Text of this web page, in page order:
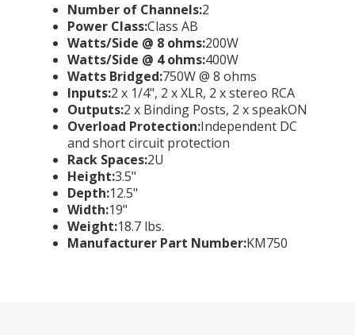
Number of Channels:2
Power Class:Class AB
Watts/Side @ 8 ohms:200W
Watts/Side @ 4 ohms:400W
Watts Bridged:750W @ 8 ohms
Inputs:2 x 1/4", 2 x XLR, 2 x stereo RCA
Outputs:2 x Binding Posts, 2 x speakON
Overload Protection:Independent DC
and short circuit protection
Rack Spaces:2U
Height:3.5"
Depth:12.5"
Width:19"
Weight:18.7 lbs.
Manufacturer Part Number:KM750